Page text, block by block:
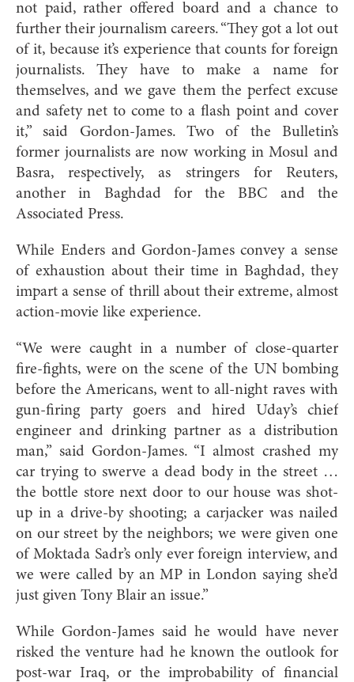
not paid, rather offered board and a chance to
further their journalism careers. “They got a lot out
of it, because it’s experience that counts for foreign
journalists. They have to make a name for
themselves, and we gave them the perfect excuse
and safety net to come to a flash point and cover
it,” said Gordon-James. Two of the Bulletin’s
former journalists are now working in Mosul and
Basra, respectively, as stringers for Reuters,
another in Baghdad for the BBC and the
Associated Press.
While Enders and Gordon-James convey a sense
of exhaustion about their time in Baghdad, they
impart a sense of thrill about their extreme, almost
action-movie like experience.
“We were caught in a number of close-quarter
fire-fights, were on the scene of the UN bombing
before the Americans, went to all-night raves with
gun-firing party goers and hired Uday’s chief
engineer and drinking partner as a distribution
man,” said Gordon-James. “I almost crashed my
car trying to swerve a dead body in the street …
the bottle store next door to our house was shot-
up in a drive-by shooting; a carjacker was nailed
on our street by the neighbors; we were given one
of Moktada Sadr’s only ever foreign interview, and
we were called by an MP in London saying she’d
just given Tony Blair an issue.”
While Gordon-James said he would have never
risked the venture had he known the outlook for
post-war Iraq, or the improbability of financial